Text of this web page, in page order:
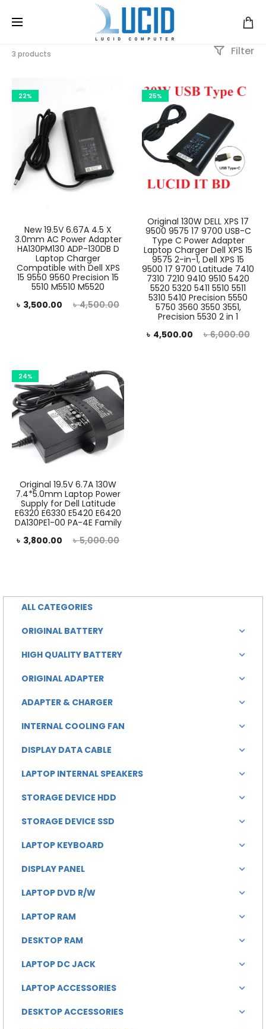
3 products Filter
22%
New 19.5V 6.67A 4.5 X
3.0mm AC Power Adapter
HA130PM130 ADP-130DB D
Laptop Charger
Compatible with Dell XPS
15 9550 9560 Precision 15
5510 M5510 M5520
৳4,500.00
Original
৳ 3,500.00
25%
Original 130W DELL XPS 17
9500 9575 17 9700 USB-C
Type C Power Adapter
Laptop Charger Dell XPS 15
9575 2-in-1, Dell XPS 15
9500 17 9700 Latitude 7410
7310 7210 9410 9510 5420
5520 5320 5411 5510 5511
5310 5410 Precision 5550
5750 3560 3550 3551,
Precision 5530 2 in 1
৳6,000.00
Original
৳ 4,500.00
Current
৳ 4,500.00.
24%
Original 19.5V 6.7A 130W
7.4*5.0mm Laptop Power
Supply for Dell Latitude
E6320 E6330 E5420 E6420
DA130PE1-00 PA-4E Family
৳5,000.00
Original
৳ 3,800.00
ALL CATEGORIES
ORIGINAL BATTERY
HIGH QUALITY BATTERY
ORIGINAL ADAPTER
ADAPTER & CHARGER
INTERNAL COOLING FAN
DISPLAY DATA CABLE
LAPTOP INTERNAL SPEAKERS
STORAGE DEVICE HDD
STORAGE DEVICE SSD
LAPTOP KEYBOARD
DISPLAY PANEL
LAPTOP DVD R/W
LAPTOP RAM
DESKTOP RAM
LAPTOP DC JACK
LAPTOP ACCESSORIES
DESKTOP ACCESSORIES